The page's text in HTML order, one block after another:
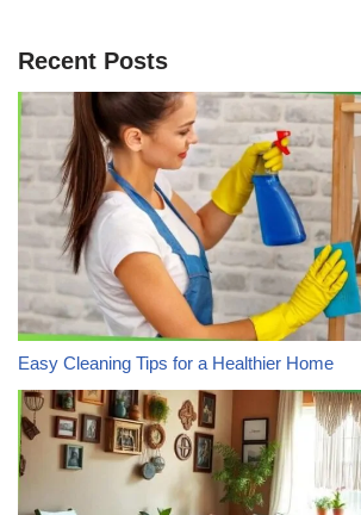
Recent Posts
Easy Cleaning Tips for a Healthier Home